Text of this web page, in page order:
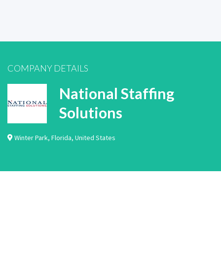
COMPANY DETAILS
National Staffing
Solutions
Winter Park, Florida, United States